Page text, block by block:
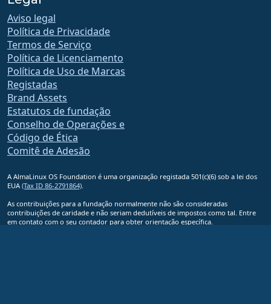
Aviso legal
Política de Privacidade
Termos de Serviço
Política de Licenciamento
Política de Uso de Marcas
Registadas
Brand Assets
Estatutos de fundação
Conselho de Operações e
Código de Ética
Comitê de Adesão
A AlmaLinux OS Foundation é uma organização registada 501(c)(6) sob a lei dos
EUA (Tax ID 86-2791864).
As contribuições para a fundação normalmente não são consideradas
contribuições de caridade e não seriam dedutíveis de impostos como tal. Entre
em contato com o seu contador para obter orientação específica.